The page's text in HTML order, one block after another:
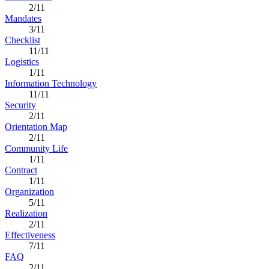
2/11
Mandates
3/11
Checklist
11/11
Logistics
1/11
Information Technology
11/11
Security
2/11
Orientation Map
2/11
Community Life
1/11
Contract
1/11
Organization
5/11
Realization
2/11
Effectiveness
7/11
FAQ